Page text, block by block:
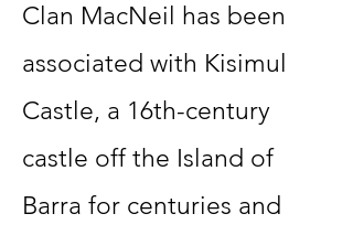
Clan MacNeil has been
associated with Kisimul
Castle, a 16th-century
castle off the Island of
Barra for centuries and